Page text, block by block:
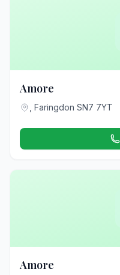
Amore
, Faringdon SN7 7YT
Amore